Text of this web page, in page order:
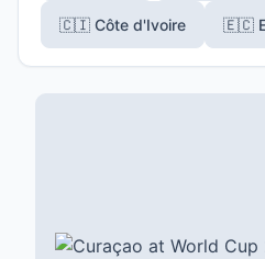
🇨🇮 Côte d'Ivoire 🇪🇨